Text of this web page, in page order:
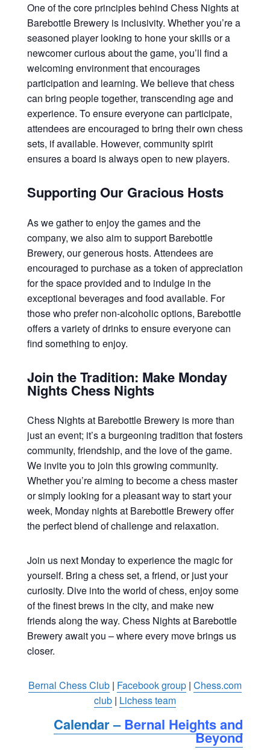
One of the core principles behind Chess Nights at
Barebottle Brewery is inclusivity. Whether you’re a
seasoned player looking to hone your skills or a
newcomer curious about the game, you’ll find a
welcoming environment that encourages
participation and learning. We believe that chess
can bring people together, transcending age and
experience. To ensure everyone can participate,
attendees are encouraged to bring their own chess
sets, if available. However, community spirit
ensures a board is always open to new players.
Supporting Our Gracious Hosts
As we gather to enjoy the games and the
company, we also aim to support Barebottle
Brewery, our generous hosts. Attendees are
encouraged to purchase as a token of appreciation
for the space provided and to indulge in the
exceptional beverages and food available. For
those who prefer non-alcoholic options, Barebottle
offers a variety of drinks to ensure everyone can
find something to enjoy.
Join the Tradition: Make Monday
Nights Chess Nights
Chess Nights at Barebottle Brewery is more than
just an event; it’s a burgeoning tradition that fosters
community, friendship, and the love of the game.
We invite you to join this growing community.
Whether you’re aiming to become a chess master
or simply looking for a pleasant way to start your
week, Monday nights at Barebottle Brewery offer
the perfect blend of challenge and relaxation.
Join us next Monday to experience the magic for
yourself. Bring a chess set, a friend, or just your
curiosity. Dive into the world of chess, enjoy some
of the finest brews in the city, and make new
friends along the way. Chess Nights at Barebottle
Brewery await you – where every move brings us
closer.
Bernal Chess Club| Facebook group| Chess.com
club| Lichess team
Calendar –Bernal Heights and
Beyond